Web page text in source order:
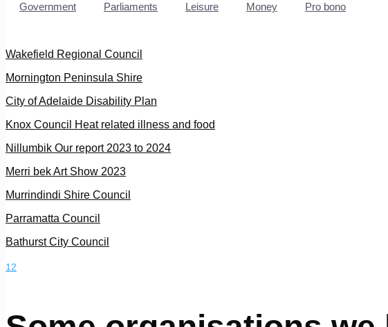
Government Parliaments Leisure Money Pro bono
Wakefield Regional Council
Mornington Peninsula Shire
City of Adelaide Disability Plan
Knox Council Heat related illness and food
Nillumbik Our report 2023 to 2024
Merri bek Art Show 2023
Murrindindi Shire Council
Parramatta Council
Bathurst City Council
12